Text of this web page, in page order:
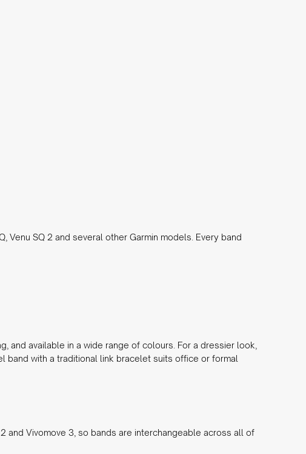
Venu SQ 2 and several other Garmin models. Every band
and available in a wide range of colours. For a dressier look,
band with a traditional link bracelet suits office or formal
and Vivomove 3, so bands are interchangeable across all of